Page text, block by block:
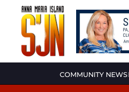
COMMUNITY NEWS